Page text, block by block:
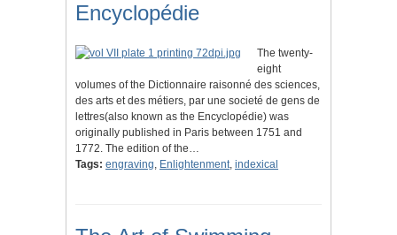
Encyclopédie
The twenty-
eight
volumes of the Dictionnaire raisonné des sciences,
des arts et des métiers, par une societé de gens de
lettres(also known as the Encyclopédie) was
originally published in Paris between 1751 and
1772. The edition of the…
Tags: engraving, Enlightenment, indexical